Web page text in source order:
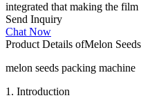
integrated that making the
Send Inquiry
Chat Now
Product Details ofMelon
melon seeds packing machine
1. Introduction